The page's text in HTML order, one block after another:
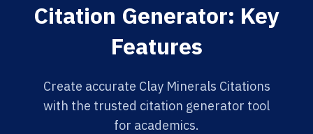
Citation Generator: Key
Features
Create accurate Clay Minerals Citations
with the trusted citation generator tool
for academics.